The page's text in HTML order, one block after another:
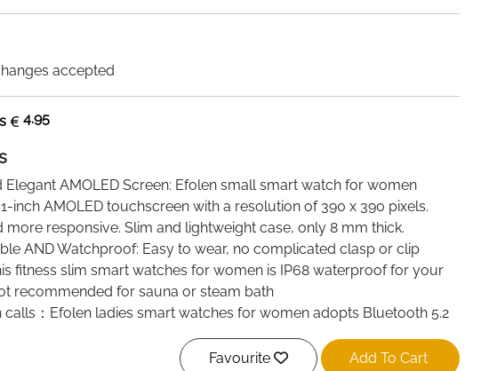
accepted
4.95
Elegant AMOLED Screen: Efolen small smart watch for women
inch AMOLED touchscreen with a resolution of 390 x 390 pixels.
more responsive. Slim and lightweight case, only 8 mm thick.
AND Watchproof: Easy to wear, no complicated clasp or clip
fitness slim smart watches for women is IP68 waterproof for your
recommended for sauna or steam bath
calls：Efolen ladies smart watches for women adopts Bluetooth 5.2
and more stable connection, after connecting with your mobile
can make or receive calls and. Synchronisation of mobile phone
Favourite Add To Cart